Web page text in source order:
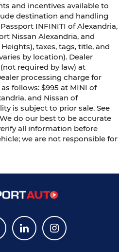
and incentives available to
destination and handling
INFINITI of Alexandria,
Nissan Alexandria, and
taxes, tags, title, and
by location). Dealer
required by law) at
processing charge for
follows: $995 at MINI of
and Nissan of
is subject to prior sale. See
do our best to be accurate
all information before
we are not responsible for